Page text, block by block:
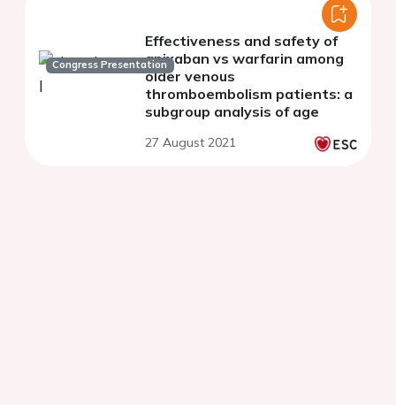
Congress Presentation
Effectiveness and safety of
apixaban vs warfarin among
older venous
thromboembolism patients: a
subgroup analysis of age
27 August 2021